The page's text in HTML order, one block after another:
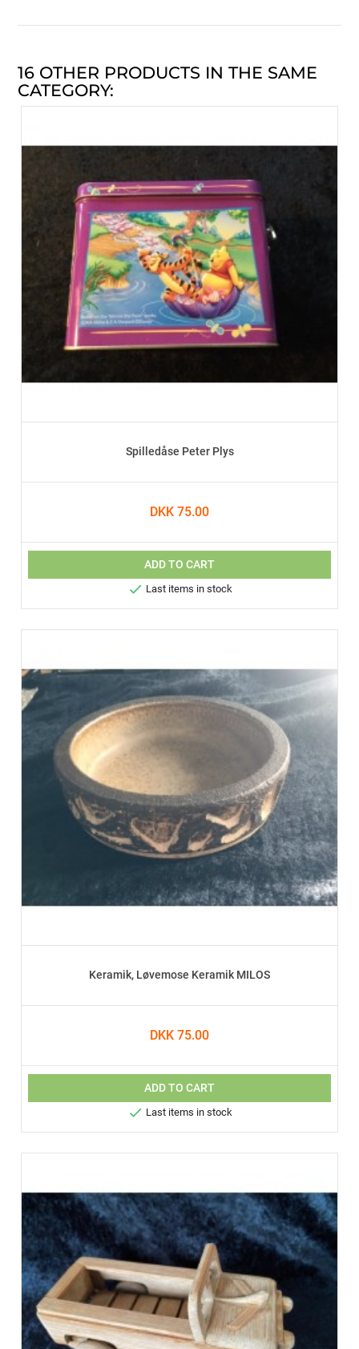
16 OTHER PRODUCTS IN THE SAME
CATEGORY:
Spilledåse Peter Plys
DKK 75.00
ADD TO CART
 Last items in stock
Keramik, Løvemose Keramik MILOS
DKK 75.00
ADD TO CART
 Last items in stock